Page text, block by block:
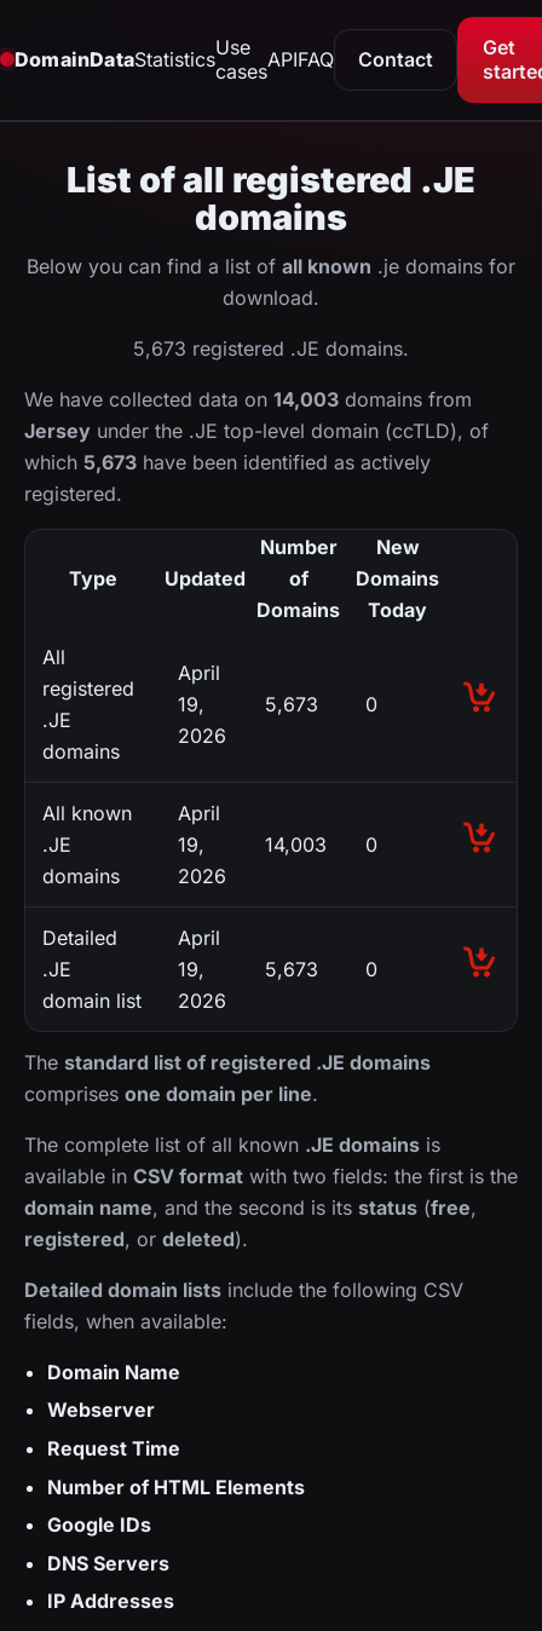
DomainDataStatisticsUse
casesAPIFAQ Contact
Get
List of all registered .JE
domains
Below you can find a list of all known .je domains for
download.
5,673 registered .JE domains.
We have collected data on 14,003 domains from
Jersey under the .JE top-level domain (ccTLD), of
which 5,673 have been identified as actively
registered.
Type Updated
Number
of
Domains
New
Domains
Today
All
registered
.JE
domains
April
19,
2026
5,673 0
All known
.JE
domains
April
19,
2026
14,003 0
Detailed
.JE
domain list
April
19,
2026
5,673 0
The standard list of registered .JE domains
comprises one domain per line.
The complete list of all known .JE domains is
available in CSV format with two fields: the first is the
domain name, and the second is its status (free,
registered, or deleted).
Detailed domain lists include the following CSV
fields, when available:
Domain Name
Webserver
Request Time
Number of HTML Elements
Google IDs
DNS Servers
IP Addresses